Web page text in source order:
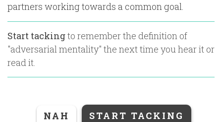
partners working towards a common goal.
Start tackingto remember the definition of
"adversarial mentality" the next time you hear it or
read it.
NAH START TACKING